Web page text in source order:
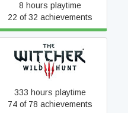
8 hours playtime
22 of 32 achievements
The Witcher 3: Wild Hunt
333 hours playtime
74 of 78 achievements